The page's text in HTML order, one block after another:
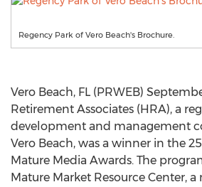
Regency Park of Vero Beach's Brochure.
Vero Beach, FL (PRWEB)
Retirement Associates (HRA), a
development and management
Vero Beach, was a winner in the
Mature Media Awards. The
Mature Market Resource Center, a